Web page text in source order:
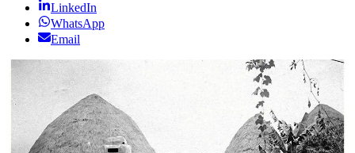
LinkedIn
WhatsApp
Email